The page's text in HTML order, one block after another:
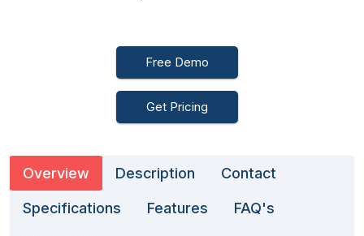
Free Demo
Get Pricing
Overview Description Contact
Specifications Features FAQ's